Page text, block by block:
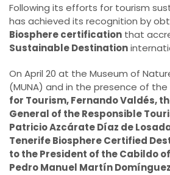
Following its efforts for tourism
has achieved its recognition by
Biosphere certification that
Sustainable Destination
On April 20 at the Museum of
(MUNA) and in the presence of the
for Tourism, Fernando Valdés,
General of the Responsible
Patricio Azcárate Díaz de
Tenerife Biosphere Certified
to the President of the Cabildo
Pedro Manuel Martín